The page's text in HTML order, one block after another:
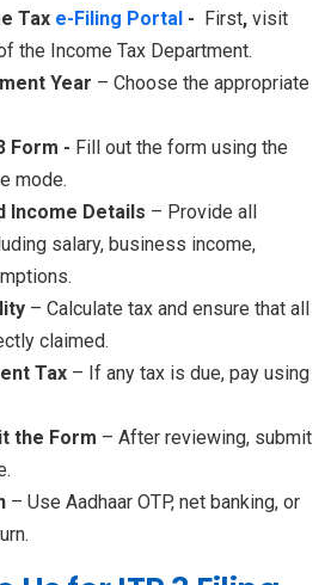
Tax e-Filing Portal - First, visit
the Income Tax Department.
Year – Choose the appropriate
Form - Fill out the form using the
mode.
Income Details – Provide all
salary, business income,
– Calculate tax and ensure that all
claimed.
Tax – If any tax is due, pay using
the Form – After reviewing, submit
– Use Aadhaar OTP, net banking, or